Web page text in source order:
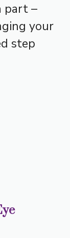
part –
your
step